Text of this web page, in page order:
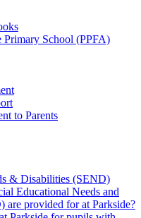
Primary School (PPFA)
to Parents
& Disabilities (SEND)
Educational Needs and
are provided for at Parkside?